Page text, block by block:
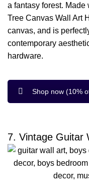
a fantasy forest. Made
Tree Canvas Wall Art
canvas, and is
contemporary
hardware.
Shop now (10%
7. Vintage Guitar